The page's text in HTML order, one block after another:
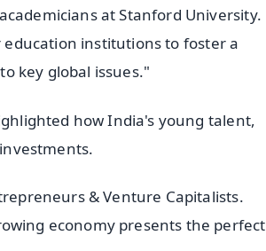
at Stanford University.
institutions to foster a
key global issues."
how India's young talent,
& Venture Capitalists.
economy presents the perfect